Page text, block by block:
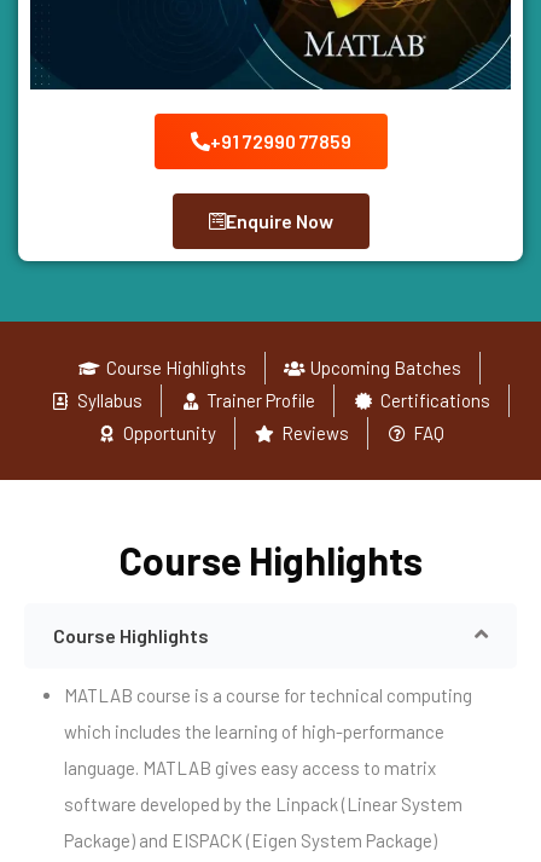
+91 72990 77859
Enquire Now
Course Highlights
Upcoming Batches
Syllabus
Trainer Profile
Certifications
Opportunity
Reviews FAQ
Course Highlights
Course Highlights
MATLAB course is a course for technical computing
which includes the learning of high-performance
language. MATLAB gives easy access to matrix
software developed by the Linpack (Linear System
Package) and EISPACK (Eigen System Package)